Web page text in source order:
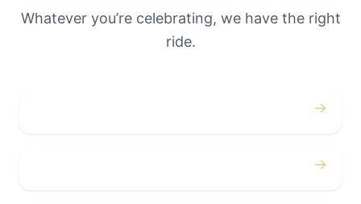
Whatever you’re celebrating, we have the right
ride.
→
→